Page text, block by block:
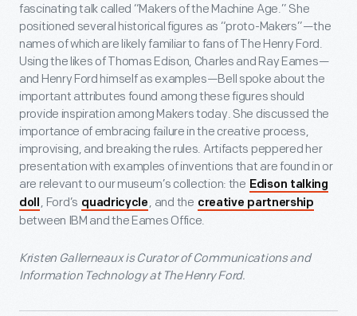
fascinating talk called “Makers of the Machine Age.” She
positioned several historical figures as “proto-Makers”—the
names of which are likely familiar to fans of The Henry Ford.
Using the likes of Thomas Edison, Charles and Ray Eames—
and Henry Ford himself as examples—Bell spoke about the
important attributes found among these figures should
provide inspiration among Makers today. She discussed the
importance of embracing failure in the creative process,
improvising, and breaking the rules. Artifacts peppered her
presentation with examples of inventions that are found in or
are relevant to our museum’s collection: the Edison talking
doll , Ford’s quadricycle , and the creative partnership
between IBM and the Eames Office.
Kristen Gallerneaux is Curator of Communications and
Information Technology at The Henry Ford.